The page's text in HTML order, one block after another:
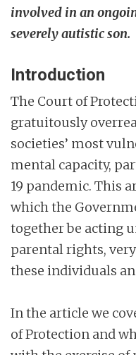
involved in an
severely autistic son.
Introduction
The Court of
gratuitously
societies’ most
mental capacity,
19 pandemic. This
which the
together be acting
parental rights,
these individuals
In the article we
of Protection and